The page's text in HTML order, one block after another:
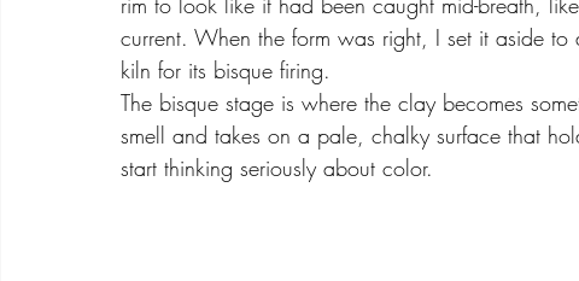
current. When the form was right, I set it aside
kiln for its bisque firing.
The bisque stage is where the clay becomes
smell and takes on a pale, chalky surface that
start thinking seriously about color.